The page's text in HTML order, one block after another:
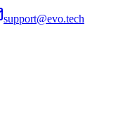
support@evo.tech